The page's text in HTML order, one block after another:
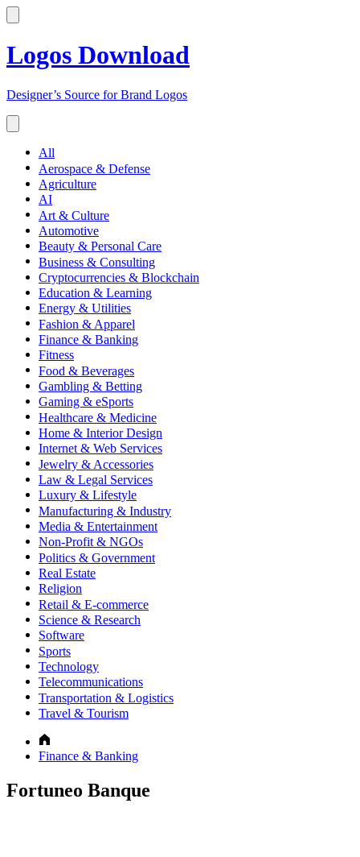
Logos Download
Designer’s Source for Brand Logos
All
Aerospace & Defense
Agriculture
AI
Art & Culture
Automotive
Beauty & Personal Care
Business & Consulting
Cryptocurrencies & Blockchain
Education & Learning
Energy & Utilities
Fashion & Apparel
Finance & Banking
Fitness
Food & Beverages
Gambling & Betting
Gaming & eSports
Healthcare & Medicine
Home & Interior Design
Internet & Web Services
Jewelry & Accessories
Law & Legal Services
Luxury & Lifestyle
Manufacturing & Industry
Media & Entertainment
Non-Profit & NGOs
Politics & Government
Real Estate
Religion
Retail & E-commerce
Science & Research
Software
Sports
Technology
Telecommunications
Transportation & Logistics
Travel & Tourism
Finance & Banking
Fortuneo Banque